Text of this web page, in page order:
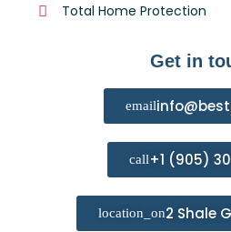
Total Home Protection
Get in
+1 (905)
2 Shale